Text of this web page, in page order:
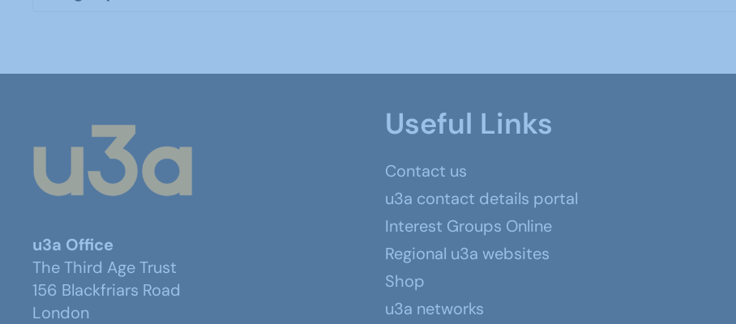
u3a Office
The Third Age Trust
156 Blackfriars Road
London
Useful Links
Contact us
u3a contact details portal
Interest Groups Online
Regional u3a websites
Shop
u3a networks